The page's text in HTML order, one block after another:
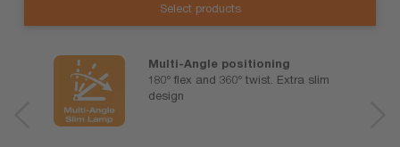
Select products
Multi-Angle positioning
180º flex and 360º twist. Extra slim
design